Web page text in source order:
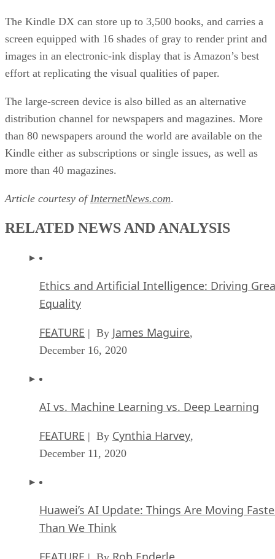
The Kindle DX can store up to 3,500 books, and carries a
screen equipped with 16 shades of gray to render print and
images in an electronic-ink display that is Amazon’s best
effort at replicating the visual qualities of paper.
The large-screen device is also billed as an alternative
distribution channel for newspapers and magazines. More
than 80 newspapers around the world are available on the
Kindle either as subscriptions or single issues, as well as
more than 40 magazines.
Article courtesy of InternetNews.com.
RELATED NEWS AND ANALYSIS
Ethics and Artificial Intelligence: Driving
Equality
FEATURE | By James Maguire,
December 16, 2020
AI vs. Machine Learning vs. Deep Learning
FEATURE | By Cynthia Harvey,
December 11, 2020
Huawei’s AI Update: Things Are Moving
Than We Think